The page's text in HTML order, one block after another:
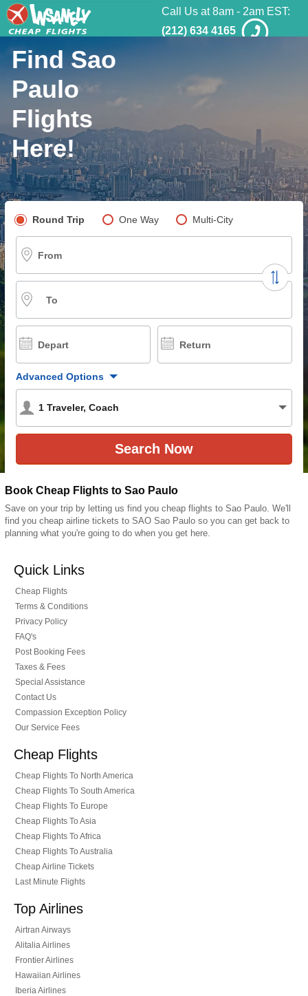
Call Us at 8am - 2am EST:
(212) 634 4165
Find Sao
Paulo
Flights
Here!
Pick your flight type
Round Trip One Way Multi-City
From
To
Depart Return
Advanced Options
1 Traveler, Coach
Book Cheap Flights to Sao Paulo
Save on your trip by letting us find you cheap flights to Sao Paulo. We'll
find you cheap airline tickets to SAO Sao Paulo so you can get back to
planning what you're going to do when you get here.
Quick Links
Cheap Flights
Terms & Conditions
Privacy Policy
FAQ's
Post Booking Fees
Taxes & Fees
Special Assistance
Contact Us
Compassion Exception Policy
Our Service Fees
Cheap Flights
Cheap Flights To North America
Cheap Flights To South America
Cheap Flights To Europe
Cheap Flights To Asia
Cheap Flights To Africa
Cheap Flights To Australia
Cheap Airline Tickets
Last Minute Flights
Top Airlines
Airtran Airways
Alitalia Airlines
Frontier Airlines
Hawaiian Airlines
Iberia Airlines